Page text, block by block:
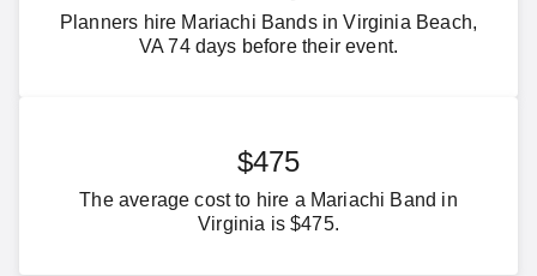
Planners hire Mariachi Bands in Virginia Beach,
VA 74 days before their event.
$475
The average cost to hire a Mariachi Band in
Virginia is $475.